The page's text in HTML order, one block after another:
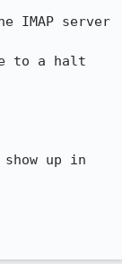
IMAP server
to a halt
show up in